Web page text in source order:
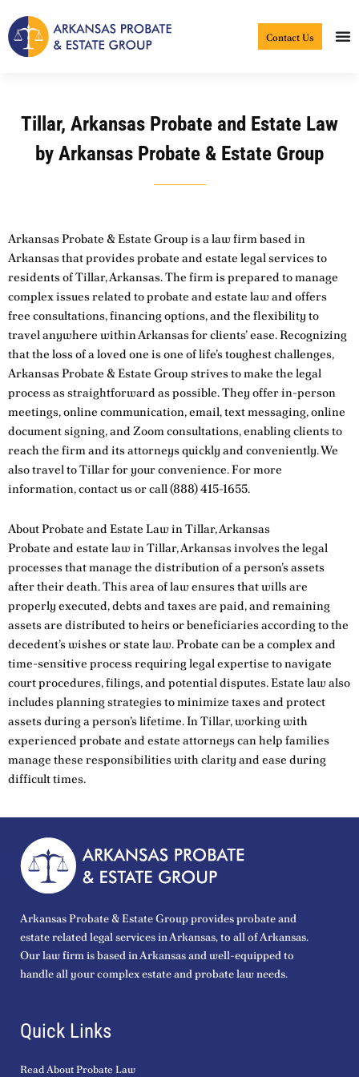
to
content
Contact Us
Tillar, Arkansas Probate and Estate Law
by Arkansas Probate & Estate Group
Arkansas Probate & Estate Group is a law firm based in
Arkansas that provides probate and estate legal services to
residents of Tillar, Arkansas. The firm is prepared to manage
complex issues related to probate and estate law and offers
free consultations, financing options, and the flexibility to
travel anywhere within Arkansas for clients’ ease. Recognizing
that the loss of a loved one is one of life’s toughest challenges,
Arkansas Probate & Estate Group strives to make the legal
process as straightforward as possible. They offer in-person
meetings, online communication, email, text messaging, online
document signing, and Zoom consultations, enabling clients to
reach the firm and its attorneys quickly and conveniently. We
also travel to Tillar for your convenience. For more
information,contact usor call(888) 415-1655.
About Probate and Estate Law in Tillar, Arkansas
Probate and estate law in Tillar, Arkansas involves the legal
processes that manage the distribution of a person’s assets
after their death. This area of law ensures that wills are
properly executed, debts and taxes are paid, and remaining
assets are distributed to heirs or beneficiaries according to the
decedent’s wishes or state law. Probate can be a complex and
time-sensitive process requiring legal expertise to navigate
court procedures, filings, and potential disputes. Estate law also
includes planning strategies to minimize taxes and protect
assets during a person’s lifetime. In Tillar, working with
experienced probate and estate attorneys can help families
manage these responsibilities with clarity and ease during
difficult times.
Arkansas Probate & Estate Group provides probate and
estate related legal services in Arkansas, to all of Arkansas.
Our law firm is based in Arkansas and well-equipped to
handle all your complex estate and probate law needs.
Quick Links
Read About Probate Law